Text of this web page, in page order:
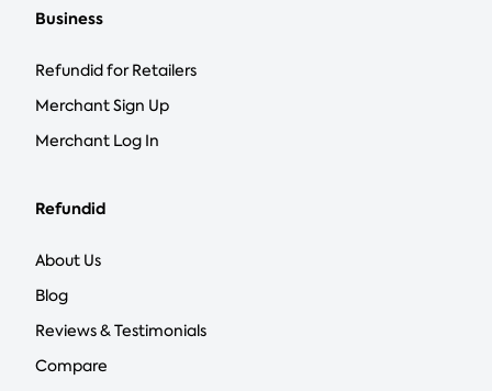
Business
Refundid for Retailers
Merchant Sign Up
Merchant Log In
Refundid
About Us
Blog
Reviews & Testimonials
Compare